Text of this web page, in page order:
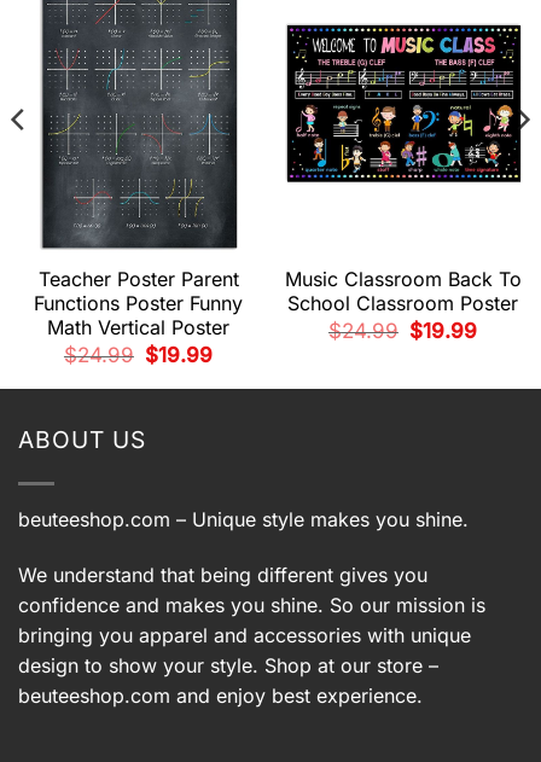
Teacher Poster Parent
Functions Poster Funny
Math Vertical Poster
$24.99
Original
price
$19.99Current
Music Classroom Back To
School Classroom Poster
$24.99
Original
price
$19.99Current
ABOUT US
beuteeshop.com – Unique style makes you shine.
We understand that being different gives you
confidence and makes you shine. So our mission is
bringing you apparel and accessories with unique
design to show your style. Shop at our store –
beuteeshop.com and enjoy best experience.